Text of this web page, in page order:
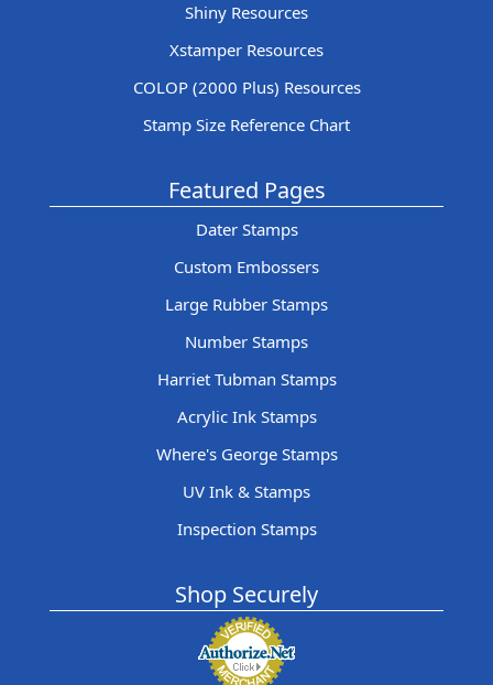
Shiny Resources
Xstamper Resources
COLOP (2000 Plus) Resources
Stamp Size Reference Chart
Featured Pages
Dater Stamps
Custom Embossers
Large Rubber Stamps
Number Stamps
Harriet Tubman Stamps
Acrylic Ink Stamps
Where's George Stamps
UV Ink & Stamps
Inspection Stamps
Shop Securely